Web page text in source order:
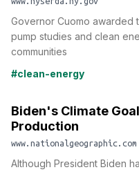
Governor Cuomo
pump studies and clean
communities
#clean-energy
Biden's Climate
Production
www.nationalgeographic.com
Although President Biden